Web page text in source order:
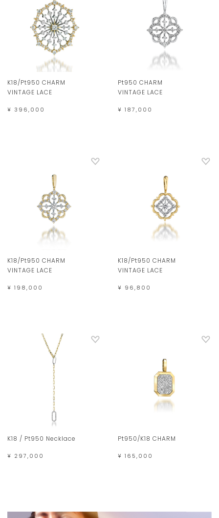
K18/Pt950 CHARM
VINTAGE LACE
¥ 396,000
Pt950 CHARM
VINTAGE LACE
¥ 187,000
K18/Pt950 CHARM
VINTAGE LACE
¥ 198,000
K18/Pt950 CHARM
VINTAGE LACE
¥ 96,800
K18 / Pt950 Necklace
¥ 297,000
Pt950/K18 CHARM
¥ 165,000